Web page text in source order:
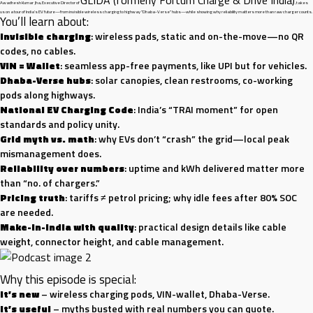
Awadhesh Kumar Jha, Executive Director of
, takes
us on a tour of India’s EV future—from invisible wireless charging to highway “Dhaba-Verse” hubs—while showing why reliability matters more than raw charger counts.
You’ll learn about:
Invisible charging: wireless pads, static and on-the-move—no QR
codes, no cables.
VIN = Wallet: seamless app-free payments, like UPI but for vehicles.
Dhaba-Verse hubs: solar canopies, clean restrooms, co-working
pods along highways.
National EV Charging Code: India’s “TRAI moment” for open
standards and policy unity.
Grid myth vs. math: why EVs don’t “crash” the grid—local peak
mismanagement does.
Reliability over numbers: uptime and kWh delivered matter more
than “no. of chargers.”
Pricing truth: tariffs ≠ petrol pricing; why idle fees after 80% SOC
are needed.
Make-in-India with quality: practical design details like cable
weight, connector height, and cable management.
Why this episode is special:
It’s new– wireless charging pods, VIN-wallet, Dhaba-Verse.
It’s useful– myths busted with real numbers you can quote.